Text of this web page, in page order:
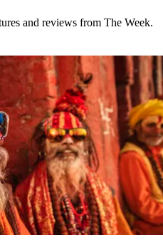
and reviews from The Week.